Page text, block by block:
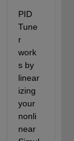
PID
Tune
r
work
s by
linear
izing
your
nonli
near